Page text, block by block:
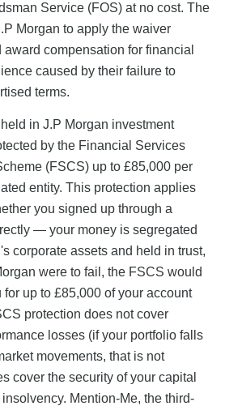
Service (FOS) at no cost. The
Morgan to apply the waiver
award compensation for financial
caused by their failure to
terms.
in J.P Morgan investment
by the Financial Services
(FSCS) up to £85,000 per
entity. This protection applies
you signed up through a
— your money is segregated
corporate assets and held in trust,
were to fail, the FSCS would
up to £85,000 of your account
protection does not cover
losses (if your portfolio falls
movements, that is not
cover the security of your capital
Mention-Me, the third-